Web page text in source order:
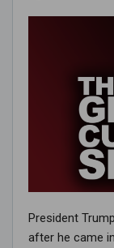
President
after he came